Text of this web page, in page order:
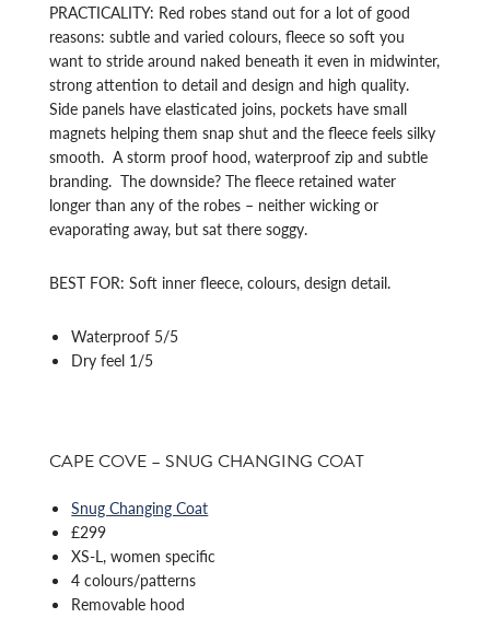
PRACTICALITY: Red robes stand out for a lot of good
reasons: subtle and varied colours, fleece so soft you
want to stride around naked beneath it even in midwinter,
strong attention to detail and design and high quality.
Side panels have elasticated joins, pockets have small
magnets helping them snap shut and the fleece feels silky
smooth. A storm proof hood, waterproof zip and subtle
branding. The downside? The fleece retained water
longer than any of the robes – neither wicking or
evaporating away, but sat there soggy.
BEST FOR: Soft inner fleece, colours, design detail.
Waterproof 5/5
Dry feel 1/5
CAPE COVE – SNUG CHANGING COAT
Snug Changing Coat
£299
XS-L, women specific
4 colours/patterns
Removable hood